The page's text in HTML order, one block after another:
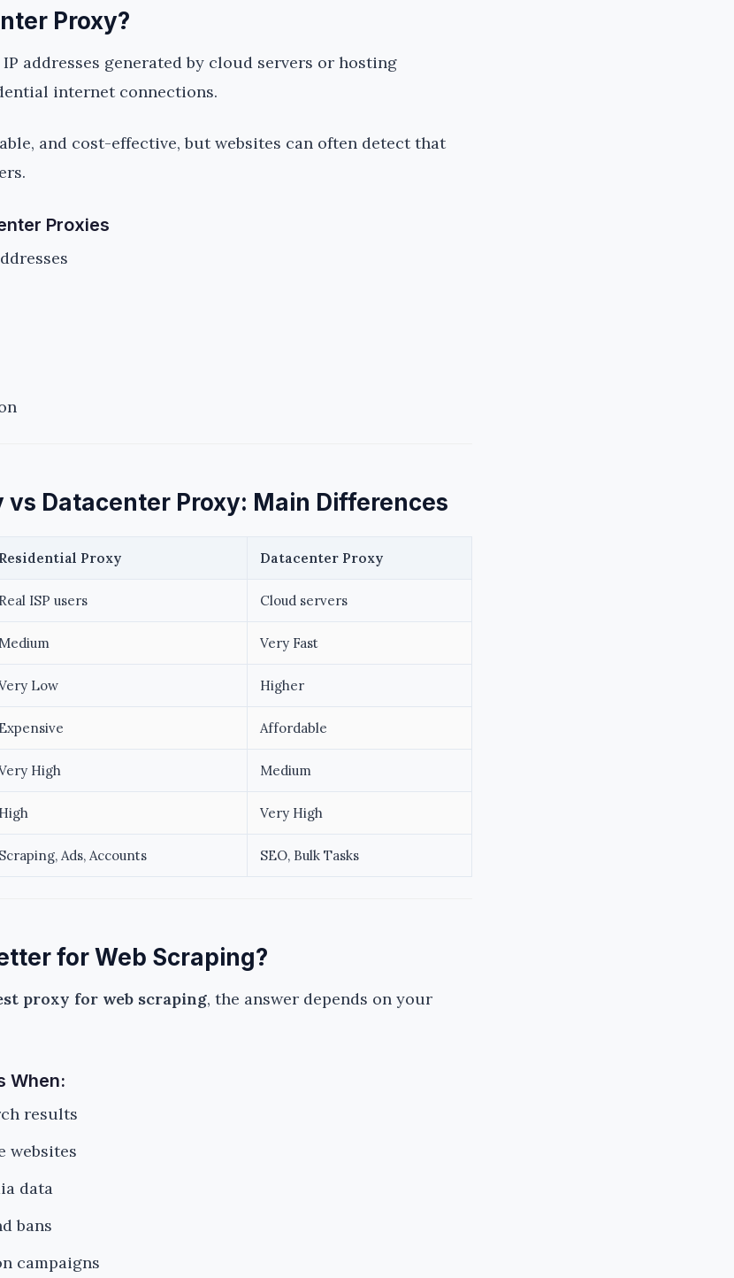
Proxy?
IP addresses generated by cloud servers or hosting
internet connections.
and cost-effective, but websites can often detect that
Proxies
vs Datacenter Proxy: Main Differences
Residential Proxy Datacenter Proxy
Real ISP users Cloud servers
Medium Very Fast
Low Higher
Expensive Affordable
High Medium
High Very High
Scraping, Ads, Accounts SEO, Bulk Tasks
for Web Scraping?
proxy for web scraping, the answer depends on your
When:
results
websites
data
bans
campaigns